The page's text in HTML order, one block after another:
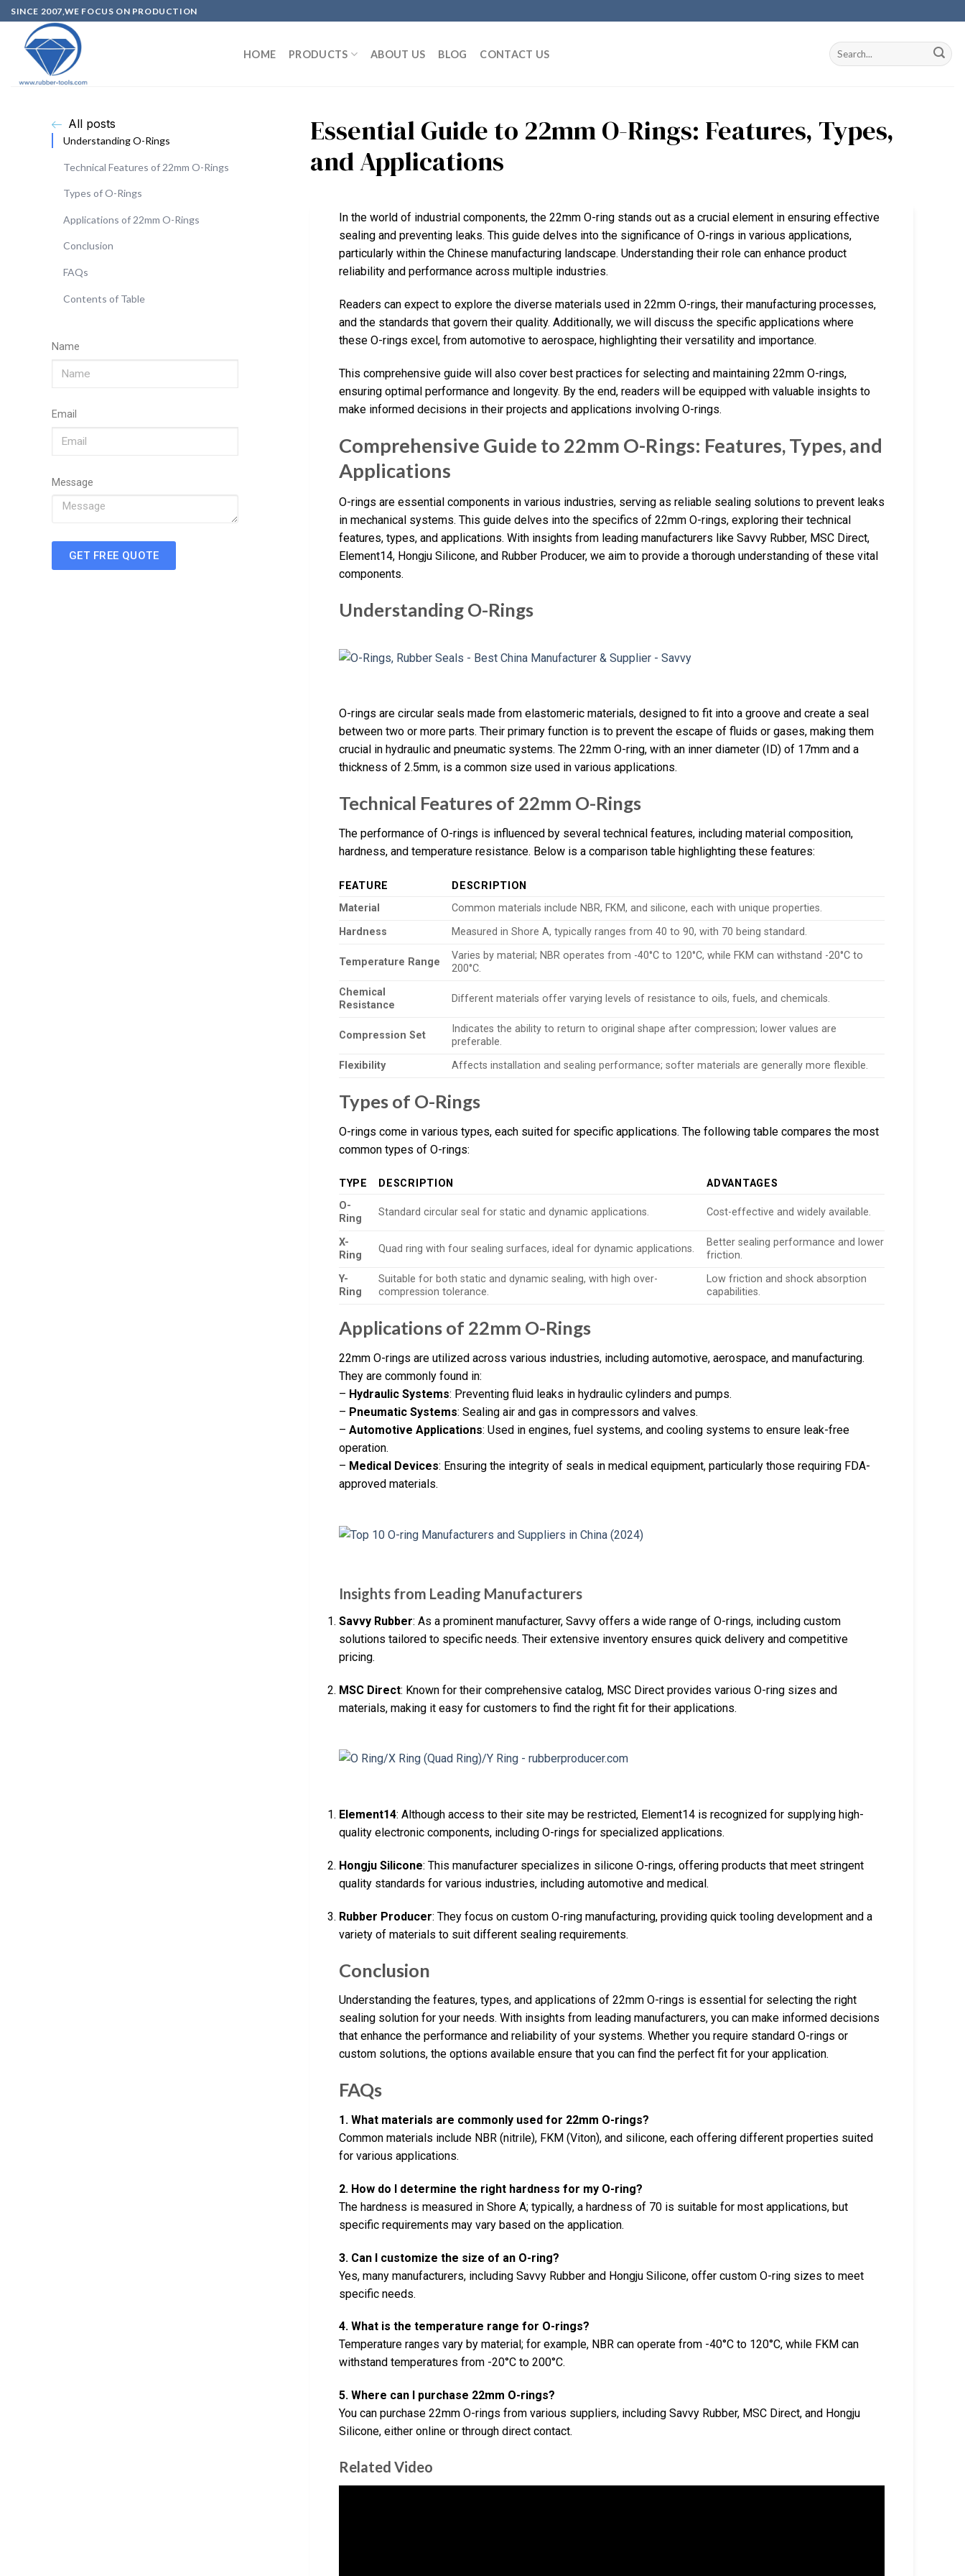
SINCE 2007,WE FOCUS ON PRODUCTION
HOME PRODUCTS ABOUT US BLOG CONTACT US
All posts
Understanding O-Rings
Technical Features of 22mm O-Rings
Types of O-Rings
Applications of 22mm O-Rings
Conclusion
FAQs
Contents of Table
Name
Email
Message
GET FREE QUOTE
Essential Guide to 22mm O-Rings: Features, Types,
and Applications
In the world of industrial components, the 22mm O-ring stands out as a crucial element in ensuring effective
sealing and preventing leaks. This guide delves into the significance of O-rings in various applications,
particularly within the Chinese manufacturing landscape. Understanding their role can enhance product
reliability and performance across multiple industries.
Readers can expect to explore the diverse materials used in 22mm O-rings, their manufacturing processes,
and the standards that govern their quality. Additionally, we will discuss the specific applications where
these O-rings excel, from automotive to aerospace, highlighting their versatility and importance.
This comprehensive guide will also cover best practices for selecting and maintaining 22mm O-rings,
ensuring optimal performance and longevity. By the end, readers will be equipped with valuable insights to
make informed decisions in their projects and applications involving O-rings.
Comprehensive Guide to 22mm O-Rings: Features, Types, and
Applications
O-rings are essential components in various industries, serving as reliable sealing solutions to prevent leaks
in mechanical systems. This guide delves into the specifics of 22mm O-rings, exploring their technical
features, types, and applications. With insights from leading manufacturers like Savvy Rubber, MSC Direct,
Element14, Hongju Silicone, and Rubber Producer, we aim to provide a thorough understanding of these vital
components.
Understanding O-Rings
O-rings are circular seals made from elastomeric materials, designed to fit into a groove and create a seal
between two or more parts. Their primary function is to prevent the escape of fluids or gases, making them
crucial in hydraulic and pneumatic systems. The 22mm O-ring, with an inner diameter (ID) of 17mm and a
thickness of 2.5mm, is a common size used in various applications.
Technical Features of 22mm O-Rings
The performance of O-rings is influenced by several technical features, including material composition,
hardness, and temperature resistance. Below is a comparison table highlighting these features:
FEATURE
DESCRIPTION
Material
Common materials include NBR, FKM, and silicone, each with unique properties.
Hardness
Measured in Shore A, typically ranges from 40 to 90, with 70 being standard.
Temperature Range
Varies by material; NBR operates from -40°C to 120°C, while FKM can withstand -20°C to
200°C.
Chemical
Resistance
Different materials offer varying levels of resistance to oils, fuels, and chemicals.
Compression Set
Indicates the ability to return to original shape after compression; lower values are
preferable.
Flexibility
Affects installation and sealing performance; softer materials are generally more flexible.
Types of O-Rings
O-rings come in various types, each suited for specific applications. The following table compares the most
common types of O-rings:
TYPE DESCRIPTION
ADVANTAGES
O-
Ring
Standard circular seal for static and dynamic applications. Cost-effective and widely available.
X-
Ring
Quad ring with four sealing surfaces, ideal for dynamic applications.
Better sealing performance and lower
friction.
Y-
Ring
Suitable for both static and dynamic sealing, with high over-
compression tolerance.
Low friction and shock absorption
capabilities.
Applications of 22mm O-Rings
22mm O-rings are utilized across various industries, including automotive, aerospace, and manufacturing.
They are commonly found in:
– Hydraulic Systems: Preventing fluid leaks in hydraulic cylinders and pumps.
– Pneumatic Systems: Sealing air and gas in compressors and valves.
– Automotive Applications: Used in engines, fuel systems, and cooling systems to ensure leak-free
operation.
– Medical Devices: Ensuring the integrity of seals in medical equipment, particularly those requiring FDA-
approved materials.
Insights from Leading Manufacturers
Savvy Rubber: As a prominent manufacturer, Savvy offers a wide range of O-rings, including custom
solutions tailored to specific needs. Their extensive inventory ensures quick delivery and competitive
pricing.
MSC Direct: Known for their comprehensive catalog, MSC Direct provides various O-ring sizes and
materials, making it easy for customers to find the right fit for their applications.
Element14: Although access to their site may be restricted, Element14 is recognized for supplying high-
quality electronic components, including O-rings for specialized applications.
Hongju Silicone: This manufacturer specializes in silicone O-rings, offering products that meet stringent
quality standards for various industries, including automotive and medical.
Rubber Producer: They focus on custom O-ring manufacturing, providing quick tooling development and a
variety of materials to suit different sealing requirements.
Conclusion
Understanding the features, types, and applications of 22mm O-rings is essential for selecting the right
sealing solution for your needs. With insights from leading manufacturers, you can make informed decisions
that enhance the performance and reliability of your systems. Whether you require standard O-rings or
custom solutions, the options available ensure that you can find the perfect fit for your application.
FAQs
1. What materials are commonly used for 22mm O-rings?
Common materials include NBR (nitrile), FKM (Viton), and silicone, each offering different properties suited
for various applications.
2. How do I determine the right hardness for my O-ring?
The hardness is measured in Shore A; typically, a hardness of 70 is suitable for most applications, but
specific requirements may vary based on the application.
3. Can I customize the size of an O-ring?
Yes, many manufacturers, including Savvy Rubber and Hongju Silicone, offer custom O-ring sizes to meet
specific needs.
4. What is the temperature range for O-rings?
Temperature ranges vary by material; for example, NBR can operate from -40°C to 120°C, while FKM can
withstand temperatures from -20°C to 200°C.
5. Where can I purchase 22mm O-rings?
You can purchase 22mm O-rings from various suppliers, including Savvy Rubber, MSC Direct, and Hongju
Silicone, either online or through direct contact.
Related Video